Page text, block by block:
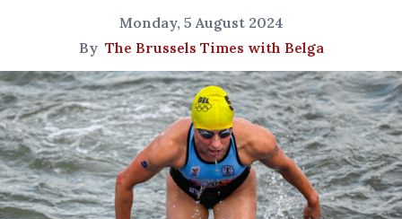
Monday, 5 August 2024
By The Brussels Times with Belga